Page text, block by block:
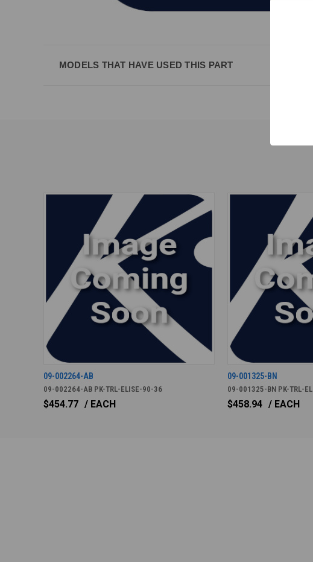
MODELS THAT HAVE USED THIS PART
09-002264-AB
09-002264-AB PK-TRL-ELISE-90-36
$454.77 / EACH
09-001325-BN
09-001325-BN PK-TRL-
$458.94 / EACH